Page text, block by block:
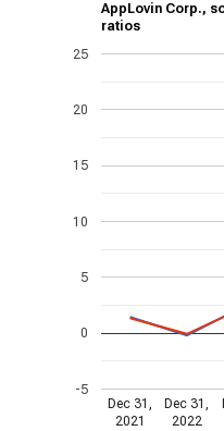
AppLovin Corp.,
ratios
Dec 31,
2021
Dec 31,
2022
-5
0
5
10
15
20
25